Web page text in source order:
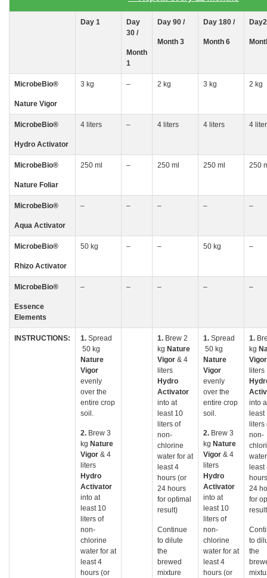
Day 1
Day
30 /
Month
1
Day 90 /
Month 3
Day 180 /
Month 6
MicrobeBio®
Nature Vigor
3 kg – 2 kg 3 kg 2 kg
MicrobeBio®
Hydro Activator
4 liters – 4 liters 4 liters 4
MicrobeBio®
Nature Foliar
250 ml – 250 ml 250 ml 250
MicrobeBio®
Aqua Activator
– – – – –
MicrobeBio®
Rhizo Activator
50 kg – – 50 kg –
MicrobeBio®
Essence
Elements
– – – – –
INSTRUCTIONS: 1. Spread
50 kg
Nature
Vigor
evenly
over the
entire crop
soil.
2. Brew 3
kg Nature
Vigor & 4
liters
Hydro
Activator
into at
least 10
liters of
non-
chlorine
water for at
least 4
hours (or
1. Brew 2
kg Nature
Vigor & 4
liters
Hydro
Activator
into at
least 10
liters of
non-
chlorine
water for at
least 4
hours (or
24 hours
for optimal
result)
Continue
to dilute
the
brewed
mixture
1. Spread
50 kg
Nature
Vigor
evenly
over the
entire crop
soil.
2. Brew 3
kg Nature
Vigor & 4
liters
Hydro
Activator
into at
least 10
liters of
non-
chlorine
water for at
least 4
hours (or
1.
kg
liters
into
least
liters
non-
least
24
for
to
the